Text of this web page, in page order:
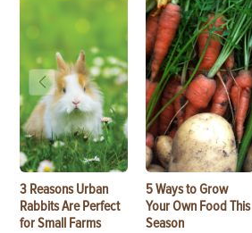
3 Reasons Urban
Rabbits Are Perfect
for Small Farms
5 Ways to Grow
Your Own Food This
Season